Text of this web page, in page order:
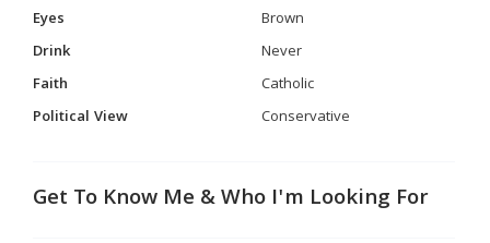
Eyes
Brown
Drink
Never
Faith
Catholic
Political View
Conservative
Get To Know Me & Who I'm Looking For